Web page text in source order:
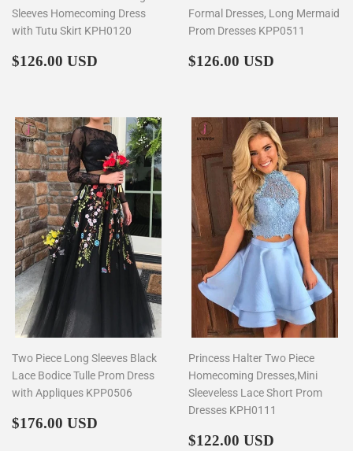
Sleeves Homecoming Dress
with Tutu Skirt KPH0120
Regular
$126.00 USD
Formal Dresses, Long Mermaid
Prom Dresses KPP0511
Regular
$126.00 USD
Two Piece Long Sleeves Black
Lace Bodice Tulle Prom Dress
with Appliques KPP0506
Regular
$176.00 USD
Princess Halter Two Piece
Homecoming Dresses,Mini
Sleeveless Lace Short Prom
Dresses KPH0111
Regular
$122.00 USD